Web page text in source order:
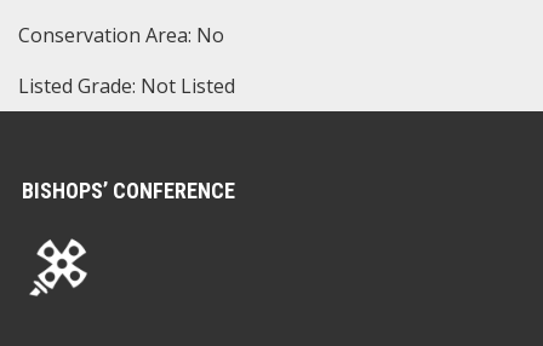
Conservation Area: No
Listed Grade: Not Listed
BISHOPS’ CONFERENCE